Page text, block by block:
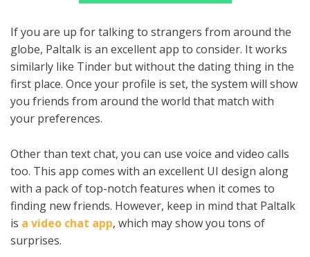
If you are up for talking to strangers from around the
globe, Paltalk is an excellent app to consider. It works
similarly like Tinder but without the dating thing in the
first place. Once your profile is set, the system will show
you friends from around the world that match with
your preferences.
Other than text chat, you can use voice and video calls
too. This app comes with an excellent UI design along
with a pack of top-notch features when it comes to
finding new friends. However, keep in mind that Paltalk
is a video chat app, which may show you tons of
surprises.